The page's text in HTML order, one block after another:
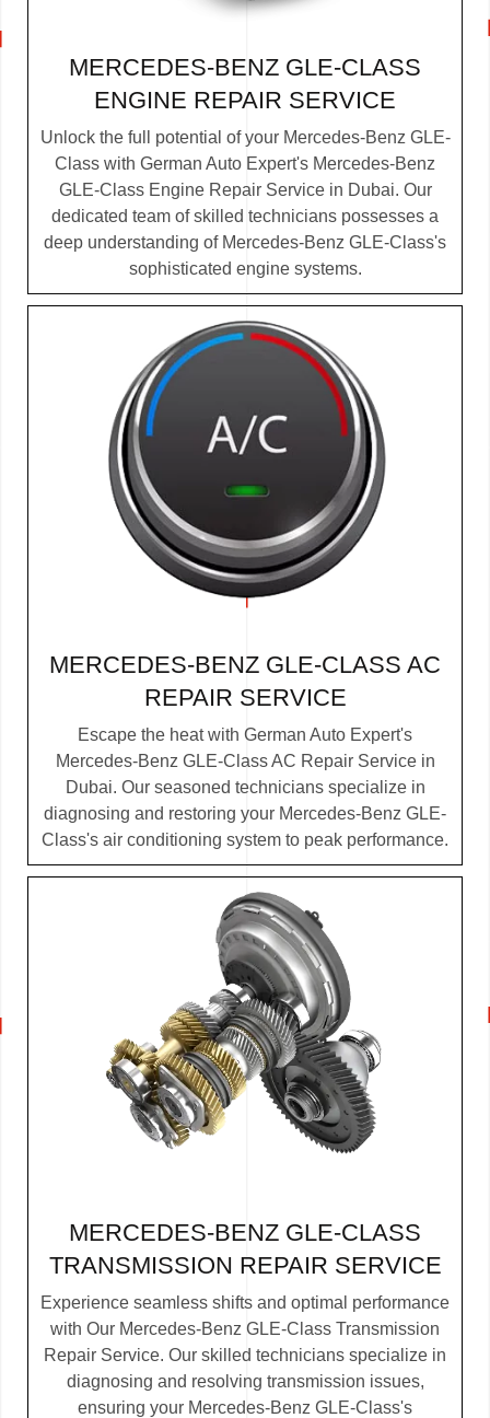
MERCEDES-BENZ GLE-CLASS
ENGINE REPAIR SERVICE
Unlock the full potential of your Mercedes-Benz GLE-
Class with German Auto Expert's Mercedes-Benz
GLE-Class Engine Repair Service in Dubai. Our
dedicated team of skilled technicians possesses a
deep understanding of Mercedes-Benz GLE-Class's
sophisticated engine systems.
MERCEDES-BENZ GLE-CLASS AC
REPAIR SERVICE
Escape the heat with German Auto Expert's
Mercedes-Benz GLE-Class AC Repair Service in
Dubai. Our seasoned technicians specialize in
diagnosing and restoring your Mercedes-Benz GLE-
Class's air conditioning system to peak performance.
MERCEDES-BENZ GLE-CLASS
TRANSMISSION REPAIR SERVICE
Experience seamless shifts and optimal performance
with Our Mercedes-Benz GLE-Class Transmission
Repair Service. Our skilled technicians specialize in
diagnosing and resolving transmission issues,
ensuring your Mercedes-Benz GLE-Class's